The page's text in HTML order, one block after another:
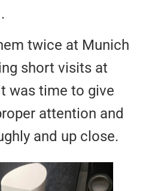
brand.
them twice at
during short visits at
it was time to
the proper attention
it thoroughly and up